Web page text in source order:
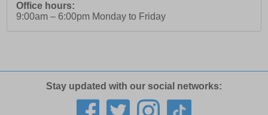
Office hours:
9:00am – 6:00pm Monday to Friday
Stay updated with our social networks: